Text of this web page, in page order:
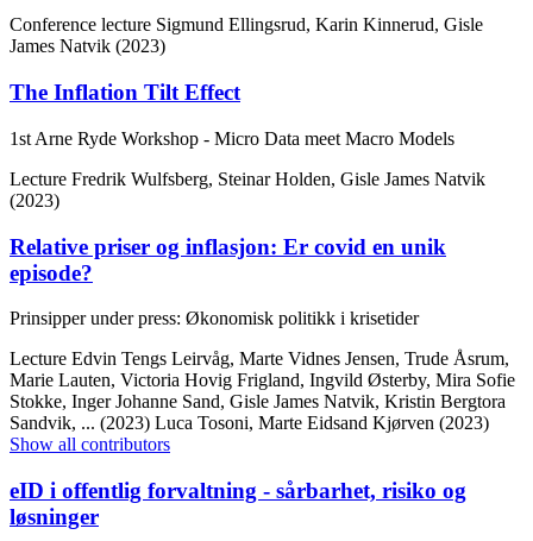
Conference lecture Sigmund Ellingsrud, Karin Kinnerud, Gisle
James Natvik (2023)
The Inflation Tilt Effect
1st Arne Ryde Workshop - Micro Data meet Macro Models
Lecture Fredrik Wulfsberg, Steinar Holden, Gisle James Natvik
(2023)
Relative priser og inflasjon: Er covid en unik
episode?
Prinsipper under press: Økonomisk politikk i krisetider
Lecture Edvin Tengs Leirvåg, Marte Vidnes Jensen, Trude Åsrum,
Marie Lauten, Victoria Hovig Frigland, Ingvild Østerby, Mira Sofie
Stokke, Inger Johanne Sand, Gisle James Natvik, Kristin Bergtora
Sandvik, ... (2023) Luca Tosoni, Marte Eidsand Kjørven (2023)
Show all contributors
eID i offentlig forvaltning - sårbarhet, risiko og
løsninger